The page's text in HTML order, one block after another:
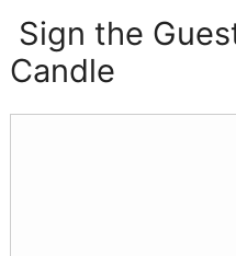
Sign the
Candle